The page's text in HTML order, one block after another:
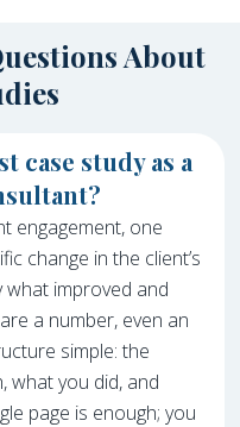
About
case study as a
engagement, one
change in the client’s
what improved and
a number, even an
simple: the
what you did, and
page is enough; you